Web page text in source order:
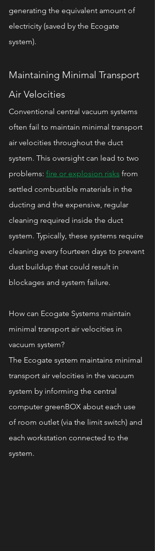
generating the equivalent amount of
electricity (saved by the Ecogate
system).
Maintaining Minimal Transport
Air Velocities
Conventional central vacuum systems
often fail to maintain minimal transport
air velocities throughout the duct
system. This oversight can lead to two
problems: fire or explosion risks from
settled combustible materials in the
ducting and the expensive, regular
cleaning required inside the duct
system. Typically, these systems require
cleaning every fourteen days to prevent
dust buildup that could result in
blockages and system failure.
How can Ecogate Systems maintain
minimal transport air velocities in
vacuum system?
The Ecogate system maintains minimal
transport air velocities in the vacuum
system by informing the central
computer greenBOX about each use
of room outlet (via the limit switch) and
each workstation connected to the
system.